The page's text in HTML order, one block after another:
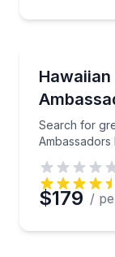
Search for
Ambassadors
Search for
$179 /